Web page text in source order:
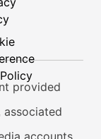
provided
associated
accounts